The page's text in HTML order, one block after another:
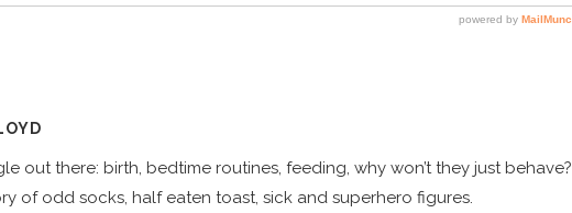
out there: birth, bedtime routines, feeding, why won’t they just behave?
of odd socks, half eaten toast, sick and superhero figures.